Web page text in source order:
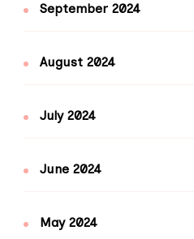
September 2024
August 2024
July 2024
June 2024
May 2024